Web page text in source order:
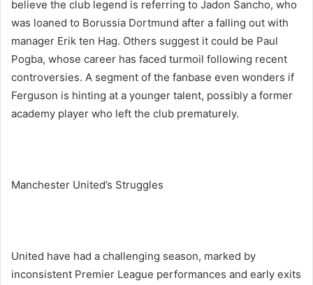
believe the club legend is referring to Jadon Sancho, who
was loaned to Borussia Dortmund after a falling out with
manager Erik ten Hag. Others suggest it could be Paul
Pogba, whose career has faced turmoil following recent
controversies. A segment of the fanbase even wonders if
Ferguson is hinting at a younger talent, possibly a former
academy player who left the club prematurely.
Manchester United’s Struggles
United have had a challenging season, marked by
inconsistent Premier League performances and early exits